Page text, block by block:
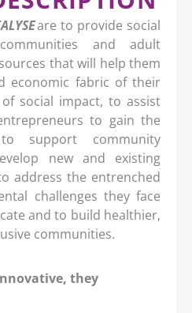
are to provide social
and adult
that will help them
economic fabric of their
social impact, to assist
to gain the
support community
new and existing
address the entrenched
challenges they face
and to build healthier,
communities.
innovative, they